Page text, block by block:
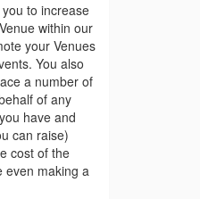
to increase
within our
your Venues
You also
a number of
of any
have and
can raise)
cost of the
even making a